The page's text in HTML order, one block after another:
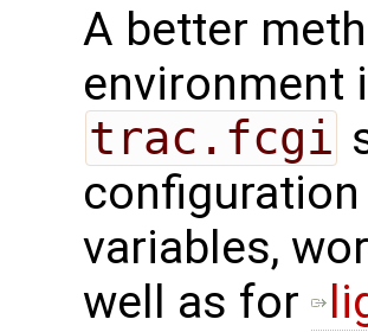
A better
environment
trac.fcgi
variables,
well as for